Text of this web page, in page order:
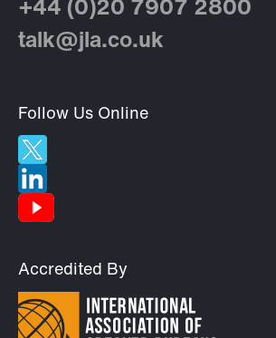
+44 (0)20 7907 2800
talk@jla.co.uk
Follow Us Online
Accredited By